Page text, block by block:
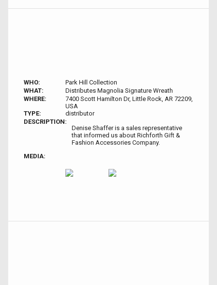
WHO:
Park Hill Collection
WHAT:
Distributes Magnolia Signature Wreath
WHERE:
7400 Scott Hamilton Dr, Little Rock, AR 72209,
USA
TYPE:
distributor
DESCRIPTION:
Denise Shaffer is a sales representative
that informed us about Richforth Gift &
Fashion Accessories Company.
MEDIA: